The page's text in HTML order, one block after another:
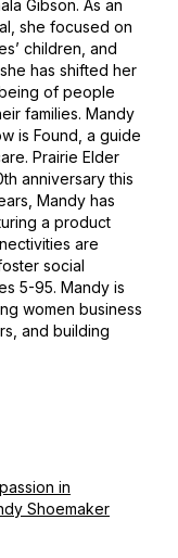
Gibson. As an
she focused on
children, and
has shifted her
of people
families. Mandy
is Found, a guide
Prairie Elder
anniversary this
Mandy has
a product
are
social
5-95. Mandy is
women business
and building
in
Shoemaker